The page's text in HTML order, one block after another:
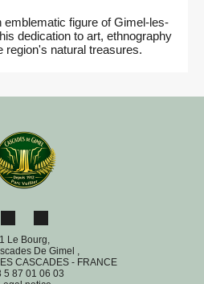
emblematic figure of Gimel-les-
dedication to art, ethnography
region's natural treasures.
1 Le Bourg,
De Gimel ,
CASCADES - FRANCE
5 87 01 06 03